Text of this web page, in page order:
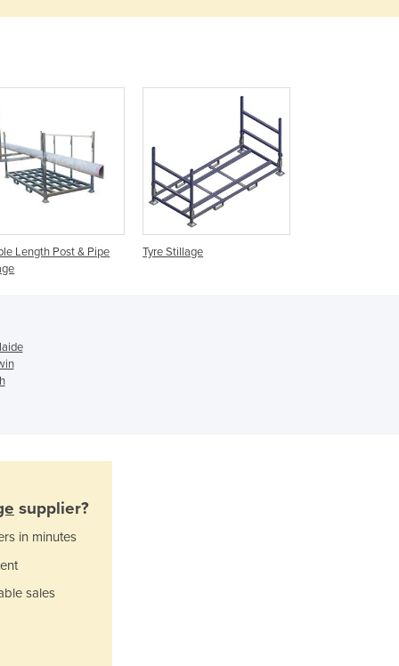
Denmark
El Salvador
Equatorial Guinea
Eritrea
Estonia
Ethiopia
Fiji
Guatemala
Guinea-Bissau
Guyana
Honduras
Length Post & Pipe
Tyre Stillage
supplier?
in minutes
sales